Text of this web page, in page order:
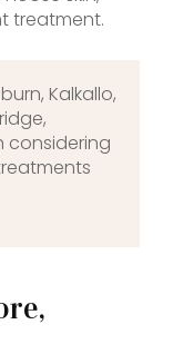
treatment.
Kalkallo,
considering